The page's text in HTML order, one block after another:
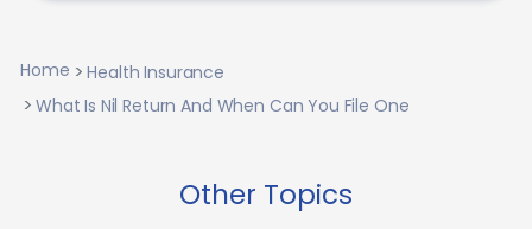
Home
Health Insurance
What Is Nil Return And When Can You File One
Other Topics